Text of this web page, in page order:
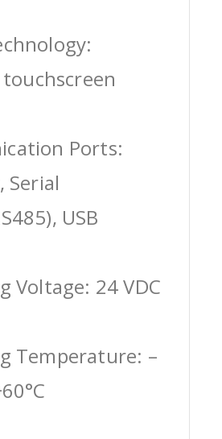
Ports:
Serial
USB
Voltage: 24 VDC
Temperature: –